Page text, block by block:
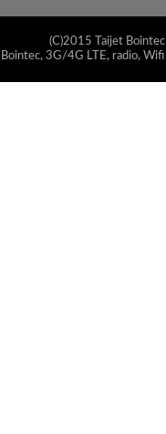
(C)2015 Taijet
Bointec, 3G/4G LTE, radio,